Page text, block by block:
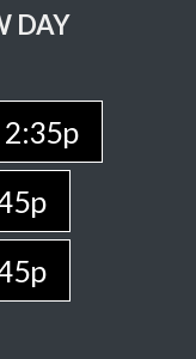
DAY
2:35p